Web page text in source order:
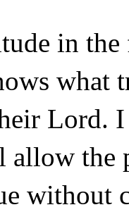
in
what
Lord.
the
without